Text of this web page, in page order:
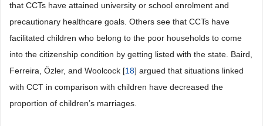
that CCTs have attained university or school enrolment and
precautionary healthcare goals. Others see that CCTs have
facilitated children who belong to the poor households to come
into the citizenship condition by getting listed with the state. Baird,
Ferreira, Özler, and Woolcock [18] argued that situations linked
with CCT in comparison with children have decreased the
proportion of children’s marriages.